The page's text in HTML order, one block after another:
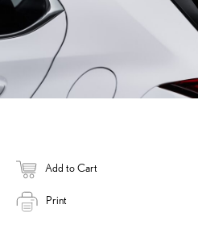
Add to Cart
Print